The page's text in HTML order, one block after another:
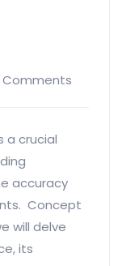
Comments
a crucial
accuracy
Concept
will delve
its